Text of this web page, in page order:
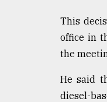
This
office in
the
He said
diesel-